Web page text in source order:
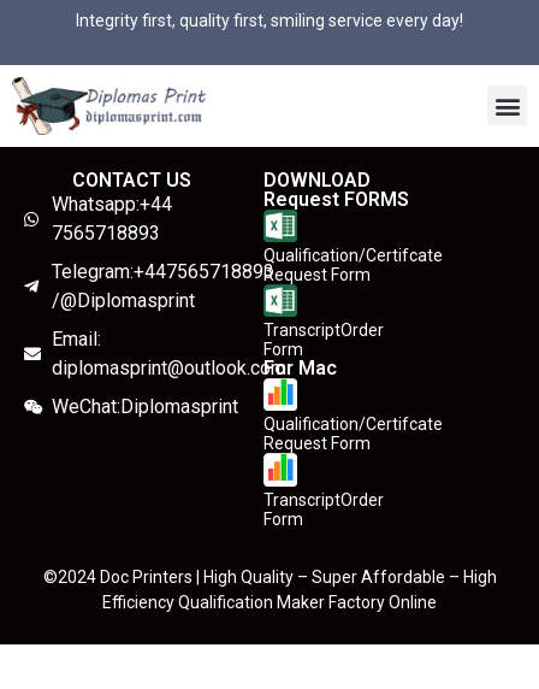
Integrity first, quality first, smiling service every day!
CONTACT US
Whatsapp:+44
7565718893
Telegram:+447565718893
/@Diplomasprint
Email:
diplomasprint@outlook.com
WeChat:Diplomasprint
DOWNLOAD
Request FORMS
Qualification/Certifcate
Request Form
TranscriptOrder
Form
For Mac
Qualification/Certifcate
Request Form
TranscriptOrder
Form
©2024 Doc Printers | High Quality – Super Affordable – High
Efficiency Qualification Maker Factory Online